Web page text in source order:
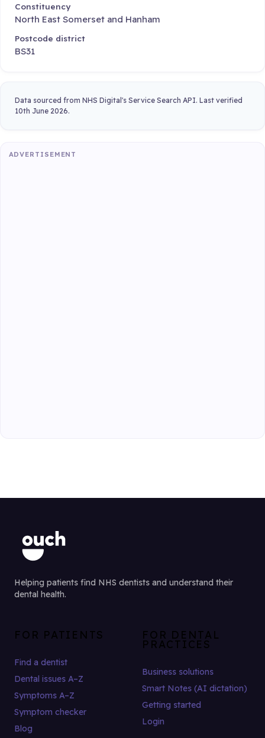
Constituency
North East Somerset and Hanham
Postcode district
BS31
Data sourced from NHS Digital's Service Search API. Last verified
10th June 2026.
ADVERTISEMENT
Helping patients find NHS dentists and understand their
dental health.
FOR PATIENTS
Find a dentist
Dental issues A–Z
Symptoms A–Z
Symptom checker
Blog
FOR DENTAL
PRACTICES
Business solutions
Smart Notes (AI dictation)
Getting started
Login